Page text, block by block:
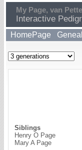
My Page, van
Interactive
HomePage
Siblings
Henry O Page
Mary A Page